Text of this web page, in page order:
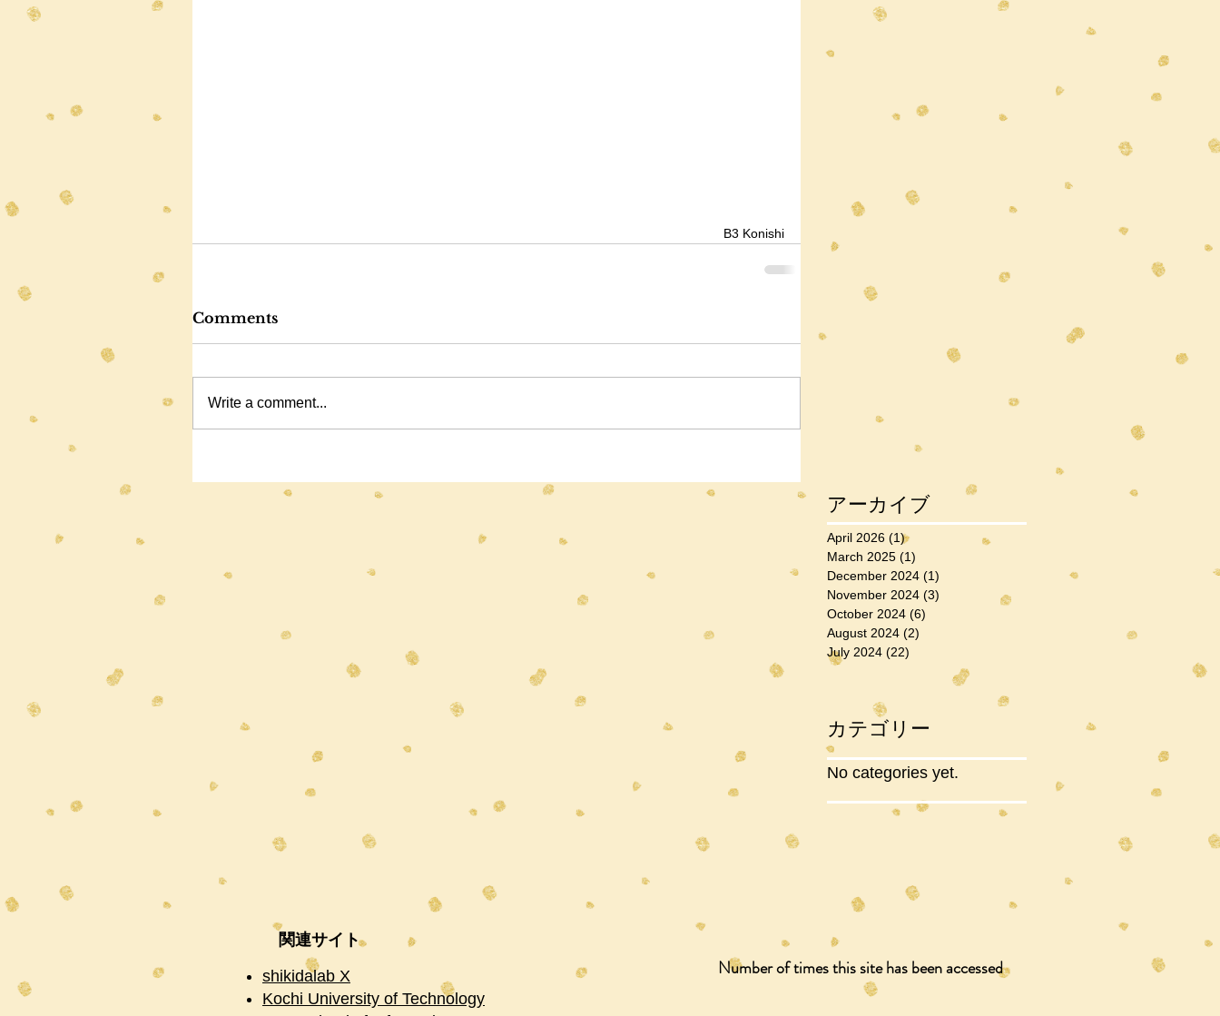
B3 Konishi
Comments
Write a comment...
アーカイブ
April 2026 (1)1 post
March 2025 (1)
December 2024 (1)
November 2024 (3)
October 2024 (6)
August 2024 (2)
July 2024 (22)
カテゴリー
No categories yet.
関連サイト
shikidalab X
Kochi University of Technology
Number of times this site has been accessed